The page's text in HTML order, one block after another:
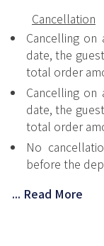
Cancellation
Cancelling
date, the
total order
Cancelling
date, the
total order
No
before the
... Read More